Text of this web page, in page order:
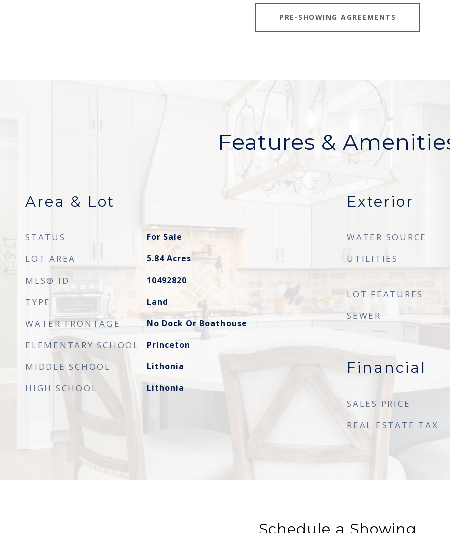
PRE-SHOWING AGREEMENTS
Features &
Area & Lot
STATUS For Sale
LOT AREA 5.84 Acres
MLS® ID 10492820
TYPE Land
WATER FRONTAGE No Dock Or Boathouse
ELEMENTARY SCHOOL Princeton
MIDDLE SCHOOL Lithonia
HIGH SCHOOL Lithonia
Exterior
WATER SOURCE
UTILITIES
LOT FEATURES
SEWER
Financial
SALES PRICE
REAL ESTATE TAX
Schedule a Showing